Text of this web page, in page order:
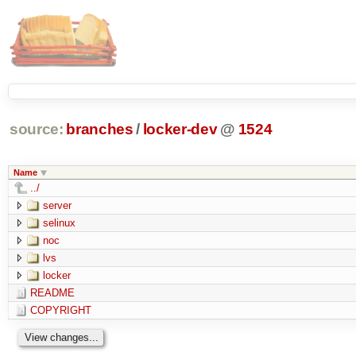
source: branches / locker-dev @ 1524
Name
../
server
selinux
noc
lvs
locker
README
COPYRIGHT